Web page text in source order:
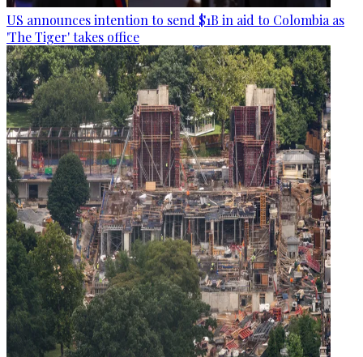
US announces intention to send $1B in aid to Colombia as
'The Tiger' takes office